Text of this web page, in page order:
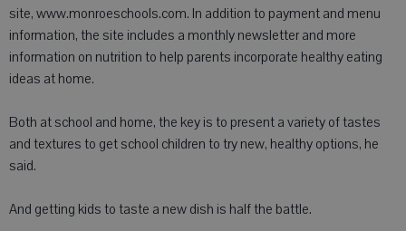
site, www.monroeschools.com. In addition to payment and menu
information, the site includes a monthly newsletter and more
information on nutrition to help parents incorporate healthy eating
ideas at home.
Both at school and home, the key is to present a variety of tastes
and textures to get school children to try new, healthy options, he
said.
And getting kids to taste a new dish is half the battle.